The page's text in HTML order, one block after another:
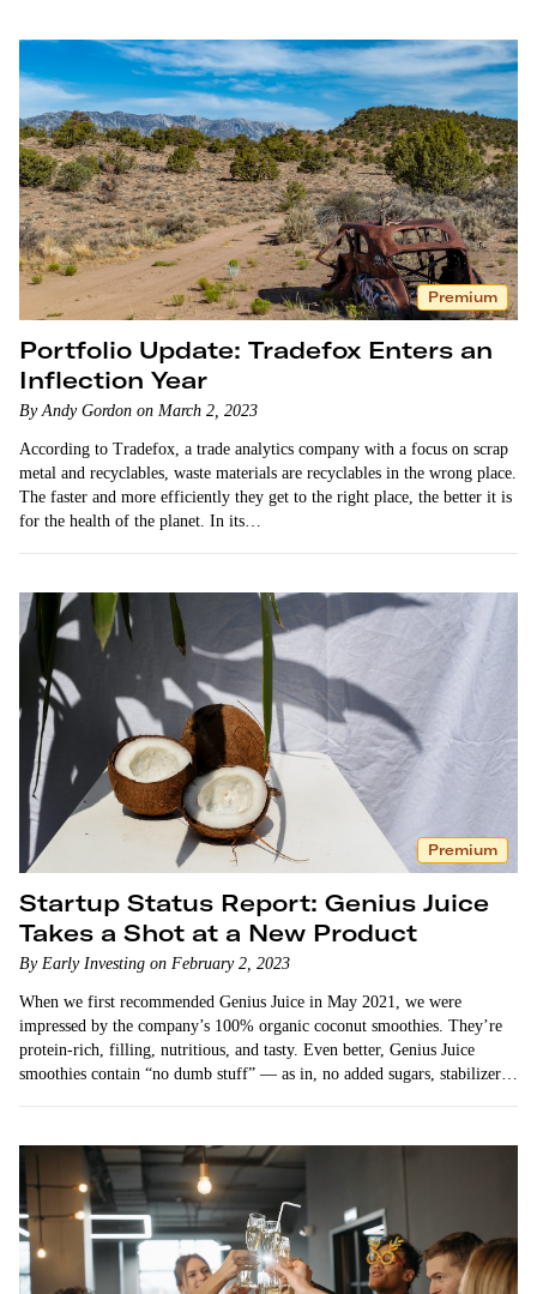
Premium
Portfolio Update: Tradefox Enters an
Inflection Year
By Andy Gordon on March 2, 2023
According to Tradefox, a trade analytics company with a focus on scrap
metal and recyclables, waste materials are recyclables in the wrong place.
The faster and more efficiently they get to the right place, the better it is
for the health of the planet. In its…
Premium
Startup Status Report: Genius Juice
Takes a Shot at a New Product
By Early Investing on February 2, 2023
When we first recommended Genius Juice in May 2021, we were
impressed by the company’s 100% organic coconut smoothies. They’re
protein-rich, filling, nutritious, and tasty. Even better, Genius Juice
smoothies contain “no dumb stuff” — as in, no added sugars, stabilizers,